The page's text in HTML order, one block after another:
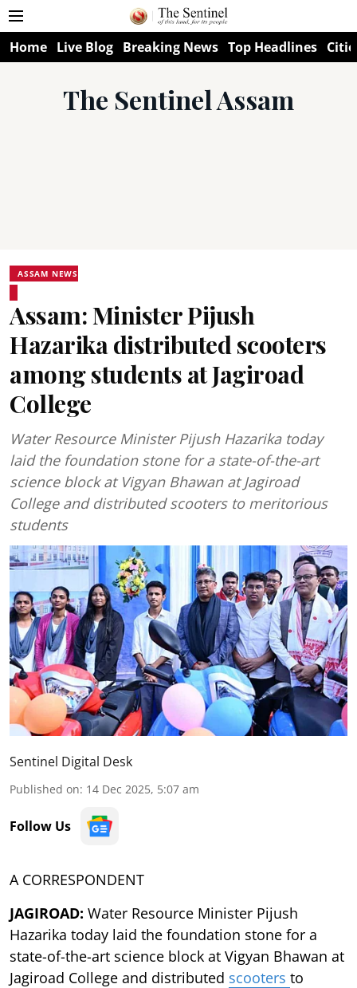
Home Live Blog Breaking News Top Headlines
The Sentinel Assam
ASSAM NEWS
Assam: Minister Pijush
Hazarika distributed scooters
among students at Jagiroad
College
Water Resource Minister Pijush Hazarika today
laid the foundation stone for a state-of-the-art
science block at Vigyan Bhawan at Jagiroad
College and distributed scooters to meritorious
students
Sentinel Digital Desk
Published on: 14 Dec 2025, 5:07 am
Follow Us
A CORRESPONDENT
JAGIROAD: Water Resource Minister Pijush
Hazarika today laid the foundation stone for a
state-of-the-art science block at Vigyan Bhawan at
Jagiroad College and distributed scooters to